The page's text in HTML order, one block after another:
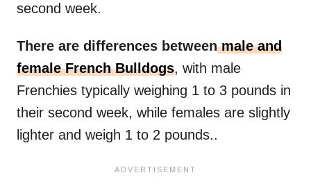
second week.
There are differences between male and
female French Bulldogs, with male
Frenchies typically weighing 1 to 3 pounds in
their second week, while females are slightly
lighter and weigh 1 to 2 pounds..